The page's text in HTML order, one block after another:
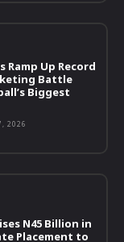
Ramp Up Record
Battle
Biggest
2026
N45 Billion in
Placement to